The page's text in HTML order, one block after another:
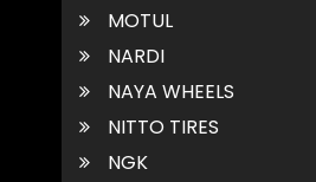
MOTUL
NARDI
NAYA WHEELS
NITTO TIRES
NGK